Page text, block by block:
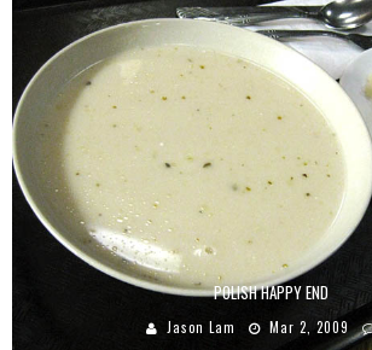
POLISH HAPPY END
Jason Lam Mar 2, 2009